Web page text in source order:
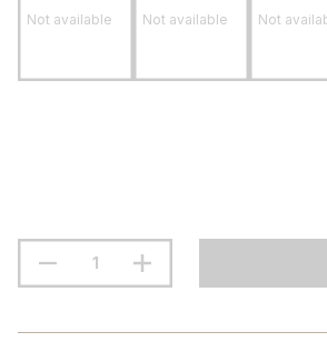
Not available Not available Not